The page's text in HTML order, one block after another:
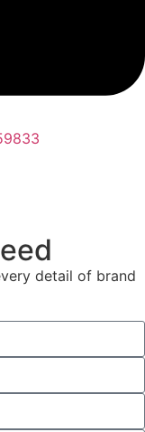
detail of brand